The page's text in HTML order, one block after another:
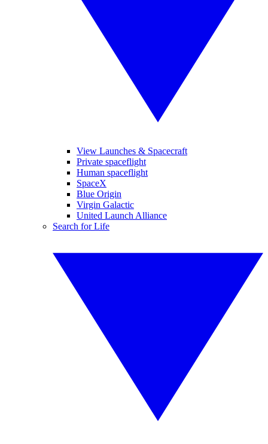
View Launches & Spacecraft
Private spaceflight
Human spaceflight
SpaceX
Blue Origin
Virgin Galactic
United Launch Alliance
Search for Life